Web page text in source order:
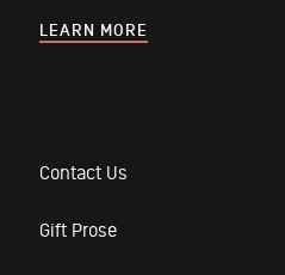
LEARN MORE
Contact Us
Gift Prose